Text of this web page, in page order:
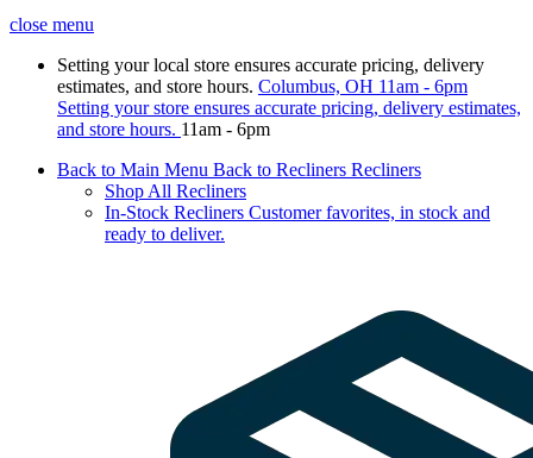
close menu
Setting your local store ensures accurate pricing, delivery
estimates, and store hours. Columbus, OH 11am - 6pm
Setting your store ensures accurate pricing, delivery estimates,
and store hours. 11am - 6pm
Back to Main Menu Back to Recliners Recliners
Shop All Recliners
In-Stock Recliners Customer favorites, in stock and
ready to deliver.